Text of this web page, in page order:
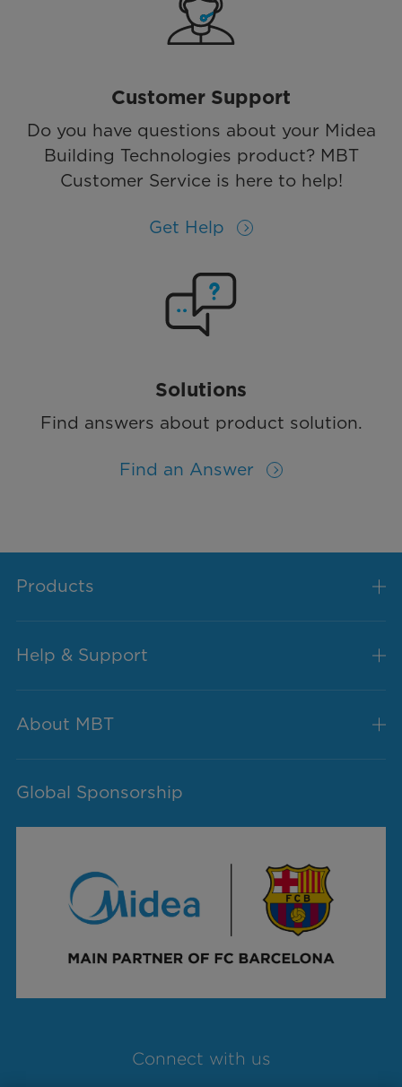
Customer Support
Do you have questions about your Midea
Building Technologies product? MBT
Customer Service is here to help!
Get Help
Solutions
Find answers about product solution.
Find an Answer
Products
Help & Support
About MBT
Global Sponsorship
Connect with us